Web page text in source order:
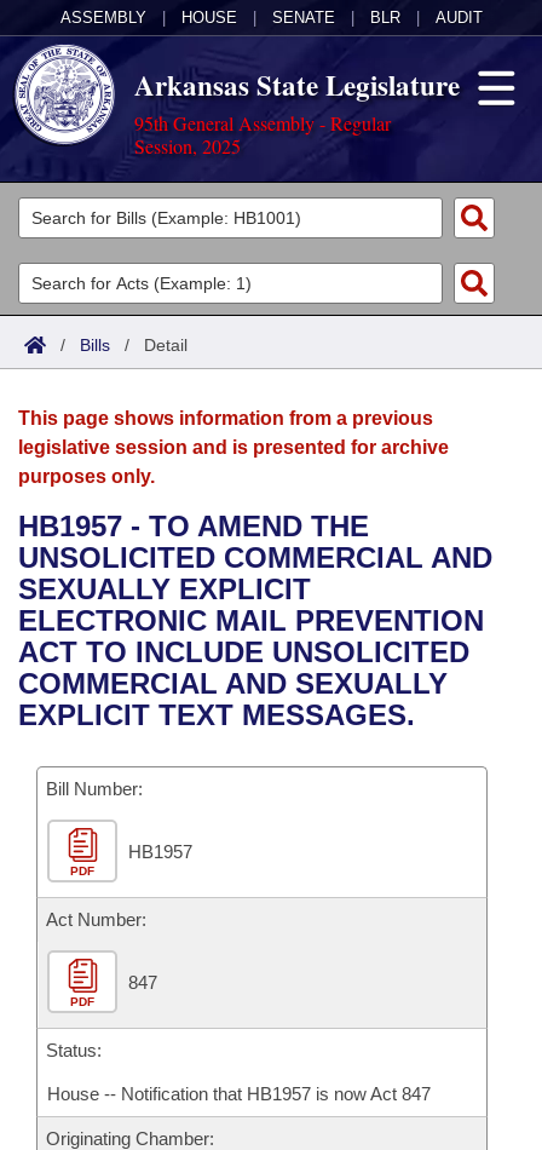
ASSEMBLY HOUSE SENATE BLR AUDIT
Arkansas State Legislature
95th General Assembly - Regular
Session, 2025
Legislators
List All
Search
Committees
Joint
House
Bills in House Committees
Bills in Senate Committees
Bills in Joint Committees
Acts
Search by Range
Advanced Search
Bills
Search by Range
Advanced Search
Recent Activities
Recently Filed
Personalized Bill Tracking
Bill Conflicts Report
Calendars
Meetings and Events
Bills on Committee Agendas
House
Senate
House Budget
Senate Budget
House Roll Call
Arkansas Law
Arkansas Code and Constitution of 1874
Uncodified Historic Legislation
Governor's Veto List
Budget
Search Center
/ Bills / Detail
This page shows information from a previous
legislative session and is presented for archive
purposes only.
HB1957 - TO AMEND THE
UNSOLICITED COMMERCIAL AND
SEXUALLY EXPLICIT
ELECTRONIC MAIL PREVENTION
ACT TO INCLUDE UNSOLICITED
COMMERCIAL AND SEXUALLY
EXPLICIT TEXT MESSAGES.
Bill Number:
PDF
HB1957
Act Number:
PDF
847
Status:
House -- Notification that HB1957 is now Act 847
Originating Chamber: